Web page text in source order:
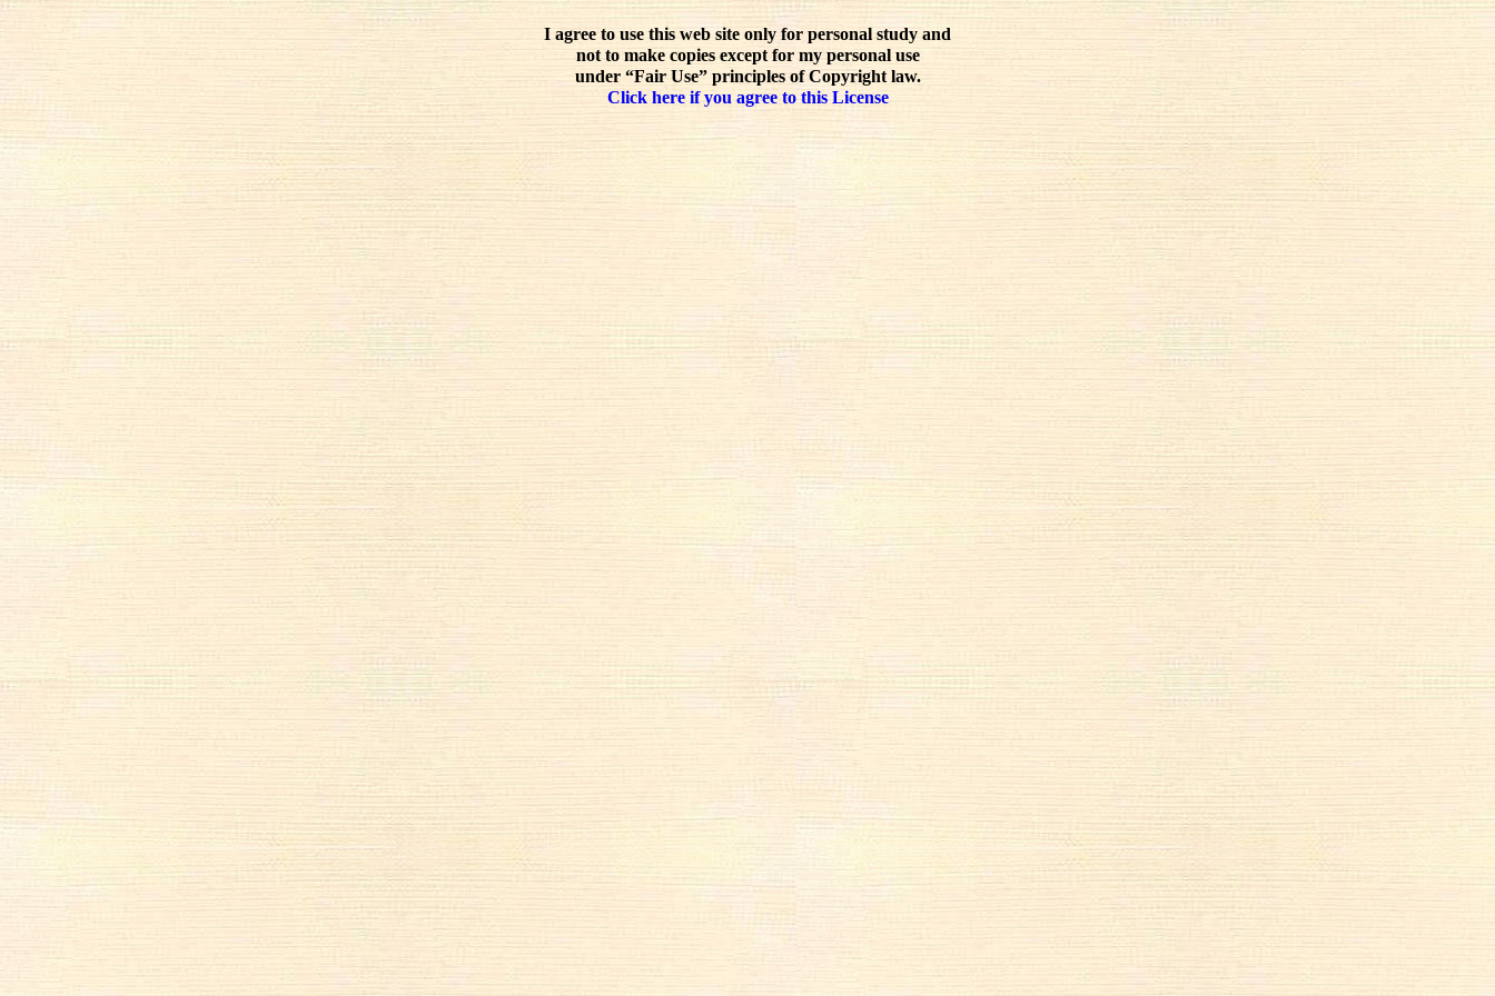
I agree to use this web site only for personal study and
not to make copies except for my personal use
under “Fair Use” principles of Copyright law.
Click here if you agree to this License